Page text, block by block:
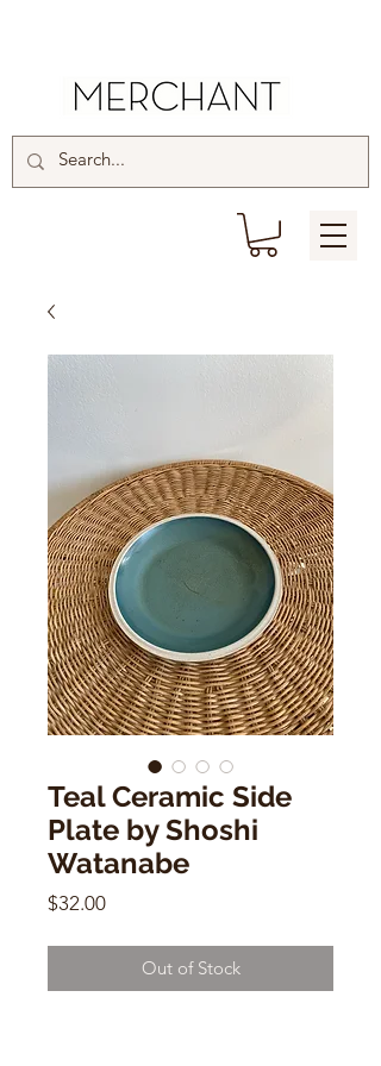
Teal Ceramic Side
Plate by Shoshi
Watanabe
$32.00Price
Out of Stock